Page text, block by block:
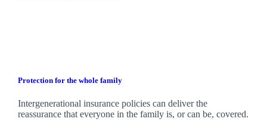
Protection for the whole family
Intergenerational insurance policies can deliver the
reassurance that everyone in the family is, or can be, covered.